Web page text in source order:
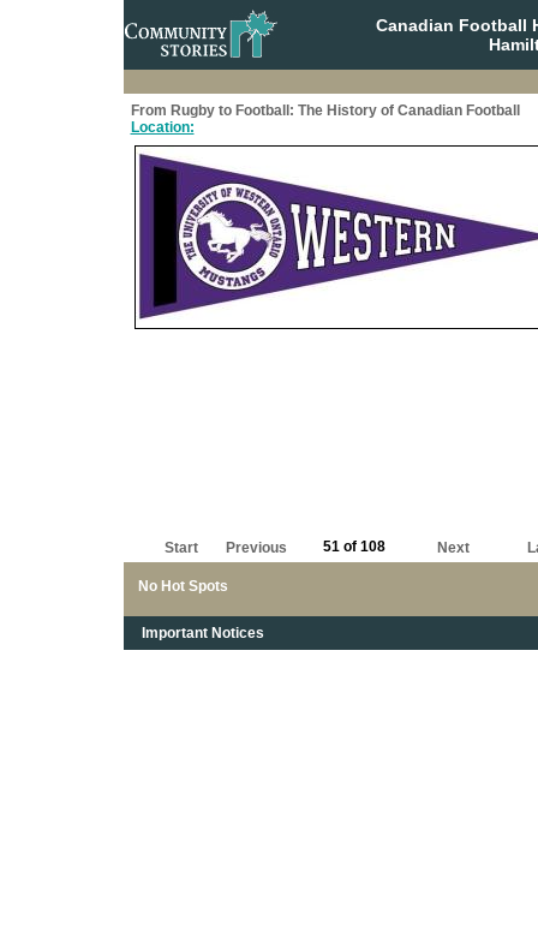
Canadian Football
From Rugby to Football: The History of Canadian Football
Location:
No Hot Spots
Start Previous 51 of 108 Next
Important Notices